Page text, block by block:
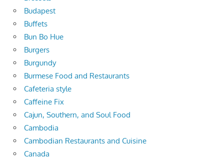
Budapest
Buffets
Bun Bo Hue
Burgers
Burgundy
Burmese Food and Restaurants
Cafeteria style
Caffeine Fix
Cajun, Southern, and Soul Food
Cambodia
Cambodian Restaurants and Cuisine
Canada